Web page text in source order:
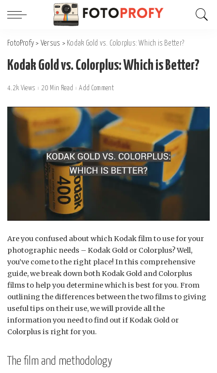
FotoProfy > Versus > Kodak Gold vs. Colorplus: Which is Better?
Kodak Gold vs. Colorplus: Which is Better?
4.2k Views 20 Min Read Add Comment
Are you confused about which Kodak film to use for your
photographic needs – Kodak Gold or Colorplus? Well,
you’ve come to the right place! In this comprehensive
guide, we break down both Kodak Gold and Colorplus
films to help you determine which is best for you. From
outlining the differences between the two films to giving
useful tips on their use, we will provide all the
information you need to find out if Kodak Gold or
Colorplus is right for you.
The film and methodology